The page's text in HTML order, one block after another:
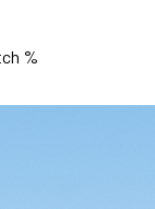
%